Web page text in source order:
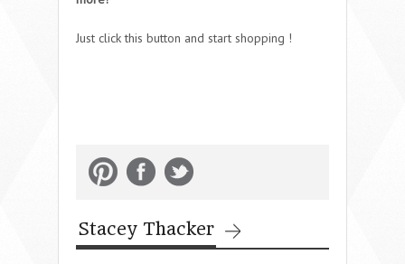
Just click this button and start shopping !
Stacey Thacker